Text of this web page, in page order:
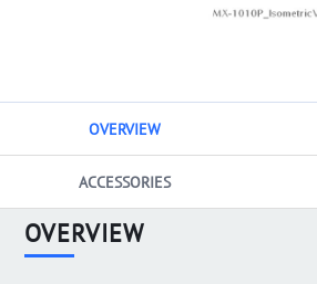
OVERVIEW
ACCESSORIES
OVERVIEW